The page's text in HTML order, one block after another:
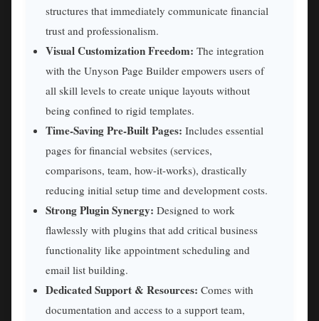
structures that immediately communicate financial
trust and professionalism.
Visual Customization Freedom: The integration
with the Unyson Page Builder empowers users of
all skill levels to create unique layouts without
being confined to rigid templates.
Time-Saving Pre-Built Pages: Includes essential
pages for financial websites (services,
comparisons, team, how-it-works), drastically
reducing initial setup time and development costs.
Strong Plugin Synergy: Designed to work
flawlessly with plugins that add critical business
functionality like appointment scheduling and
email list building.
Dedicated Support & Resources: Comes with
documentation and access to a support team,